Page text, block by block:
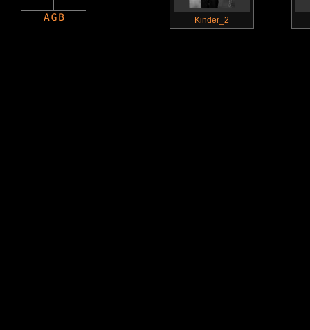
Kinder_2